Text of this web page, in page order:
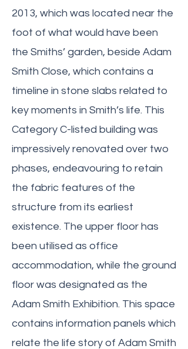
2013, which was located near the
foot of what would have been
the Smiths’ garden, beside Adam
Smith Close, which contains a
timeline in stone slabs related to
key moments in Smith’s life. This
Category C-listed building was
impressively renovated over two
phases, endeavouring to retain
the fabric features of the
structure from its earliest
existence. The upper floor has
been utilised as office
accommodation, while the ground
floor was designated as the
Adam Smith Exhibition. This space
contains information panels which
relate the life story of Adam Smith